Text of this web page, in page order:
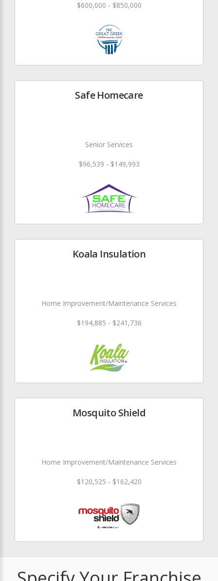
$600,000 - $850,000
Safe Homecare
Senior Services
$96,539 - $149,993
Koala Insulation
Home Improvement/Maintenance Services
$194,885 - $241,736
Mosquito Shield
Home Improvement/Maintenance Services
$120,525 - $162,420